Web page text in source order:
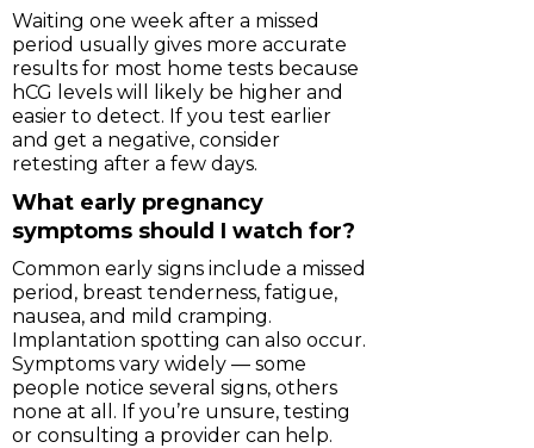
Waiting one week after a missed
period usually gives more accurate
results for most home tests because
hCG levels will likely be higher and
easier to detect. If you test earlier
and get a negative, consider
retesting after a few days.
What early pregnancy
symptoms should I watch for?
Common early signs include a missed
period, breast tenderness, fatigue,
nausea, and mild cramping.
Implantation spotting can also occur.
Symptoms vary widely — some
people notice several signs, others
none at all. If you’re unsure, testing
or consulting a provider can help.